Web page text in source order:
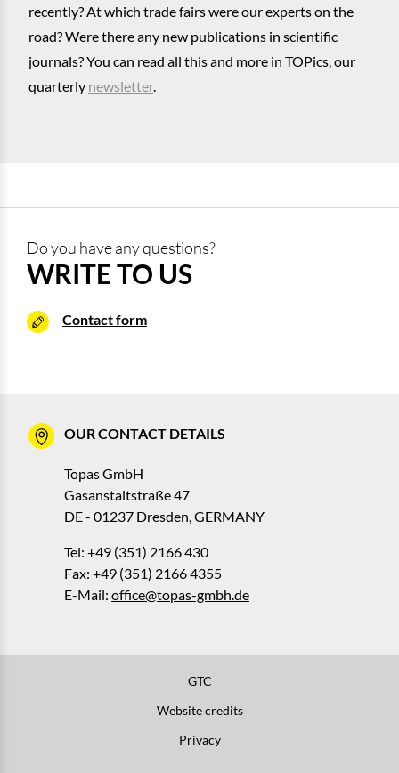
recently? At which trade fairs were our experts on the
road? Were there any new publications in scientific
journals? You can read all this and more in TOPics, our
quarterly newsletter.
Do you have any questions?
WRITE TO US
Contact form
OUR CONTACT DETAILS
Topas GmbH
Gasanstaltstraße 47
DE - 01237 Dresden, GERMANY
Tel: +49 (351) 2166 430
Fax: +49 (351) 2166 4355
E-Mail: office@topas-gmbh.de
GTC
Website credits
Privacy